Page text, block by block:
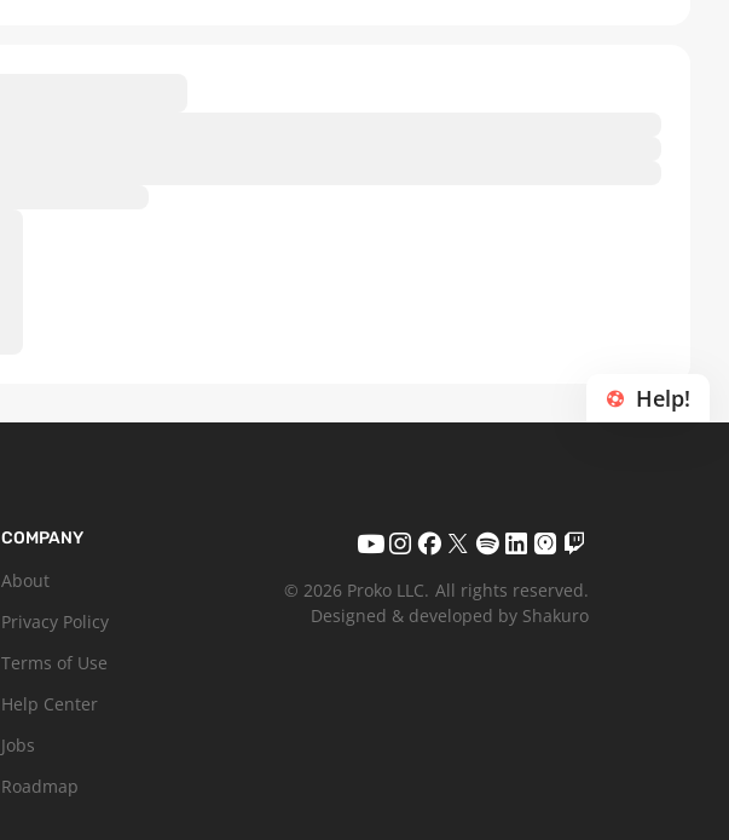
Help!
COMPANY
About
Privacy Policy
Terms of Use
Help Center
Jobs
Roadmap
© 2026 Proko LLC. All rights reserved.
Designed & developed by Shakuro